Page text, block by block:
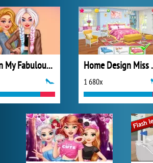
Design My Fabulous Ripped Jeans Home
1 680x